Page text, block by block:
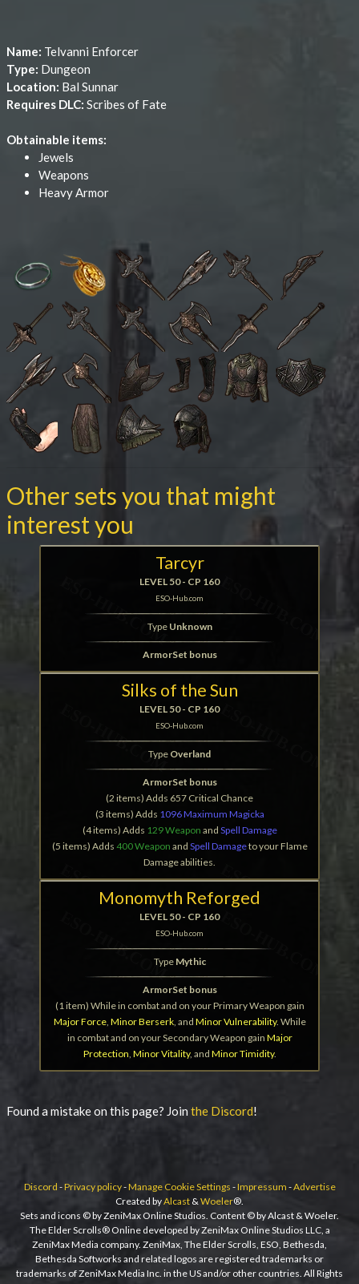
Name: Telvanni Enforcer
Type: Dungeon
Location: Bal Sunnar
Requires DLC: Scribes of Fate
Obtainable items:
Jewels
Weapons
Heavy Armor
Other sets you that might
interest you
Tarcyr
LEVEL 50 - CP 160
ESO-Hub.com
Type Unknown
ArmorSet bonus
Silks of the Sun
LEVEL 50 - CP 160
ESO-Hub.com
Type Overland
ArmorSet bonus
(2 items) Adds 657 Critical Chance
(3 items) Adds 1096 Maximum Magicka
(4 items) Adds 129 Weapon and Spell Damage
(5 items) Adds 400 Weapon and Spell Damageto your Flame
Damage abilities.
Monomyth Reforged
LEVEL 50 - CP 160
ESO-Hub.com
Type Mythic
ArmorSet bonus
(1 item) While in combat and on your Primary Weapon gain
Major Force, Minor Berserk, and Minor Vulnerability. While
in combat and on your Secondary Weapon gain Major
Protection, Minor Vitality, and Minor Timidity.
Found a mistake on this page? Join the Discord!
Discord -Privacy policy-Manage Cookie Settings -Impressum -Advertise
Created byAlcast &Woeler®.
Sets and icons © by ZeniMax Online Studios. Content © by Alcast & Woeler.
The Elder Scrolls® Online developed by ZeniMax Online Studios LLC, a
ZeniMax Media company. ZeniMax, The Elder Scrolls, ESO, Bethesda,
Bethesda Softworks and related logos are registered trademarks or
trademarks of ZeniMax Media Inc. in the US and/or other countries. All Rights